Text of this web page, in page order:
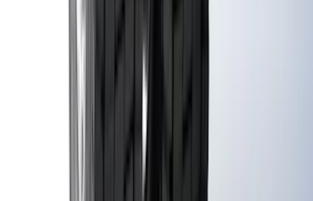
Guards without Wheel Lip Molding Only